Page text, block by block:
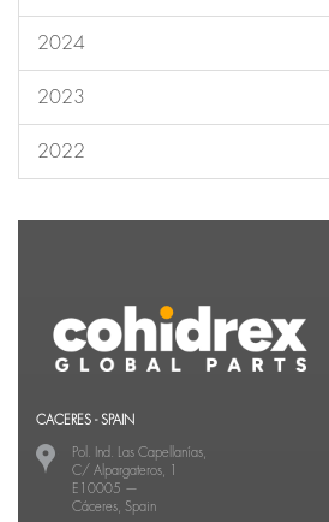
2024
2023
2022
CACERES - SPAIN
Pol. Ind. Las Capellanías,
C/ Alpargateros, 1
E10005 —
Cáceres, Spain